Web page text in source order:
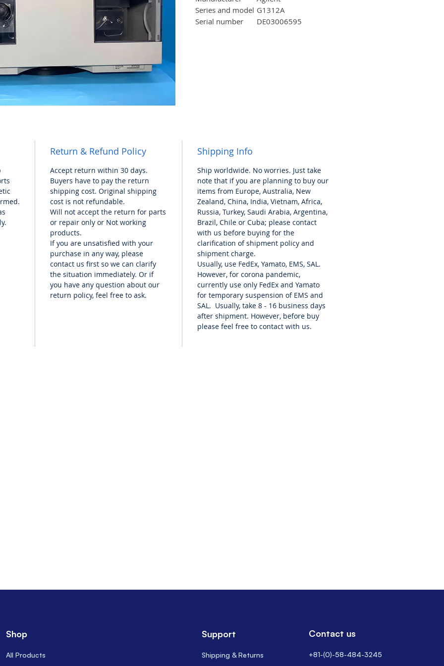
Series and model G1312A
Serial number
DE03006595
Return & Refund Policy
Accept return within 30 days.
Buyers have to pay the return
shipping cost. Original shipping
cost is not refundable.
Will not accept the return for parts
or repair only or Not working
products.
If you are unsatisfied with your
purchase in any way, please
contact us first so we can clarify
the situation immediately. Or if
you have any question about our
return policy, feel free to ask.
Shipping Info
Ship worldwide. No worries. Just take
note that if you are planning to buy our
items from Europe, Australia, New
Zealand, China, India, Vietnam, Africa,
Russia, Turkey, Saudi Arabia, Argentina,
Brazil, Chile or Cuba; please contact
with us before buying for the
clarification of shipment policy and
shipment charge.
Usually, use FedEx, Yamato, EMS, SAL.
However, for corona pandemic,
currently use only FedEx and Yamato
for temporary suspension of EMS and
SAL. Usually, take 8 - 16 business days
after shipment. However, before buy
please feel free to contact with us.
Shop
All Products
Support
Shipping & Returns
Contact us
+81-(0)-58-484-3245